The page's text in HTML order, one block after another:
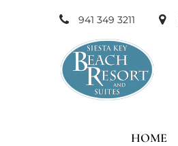
941 349 3211
HOME